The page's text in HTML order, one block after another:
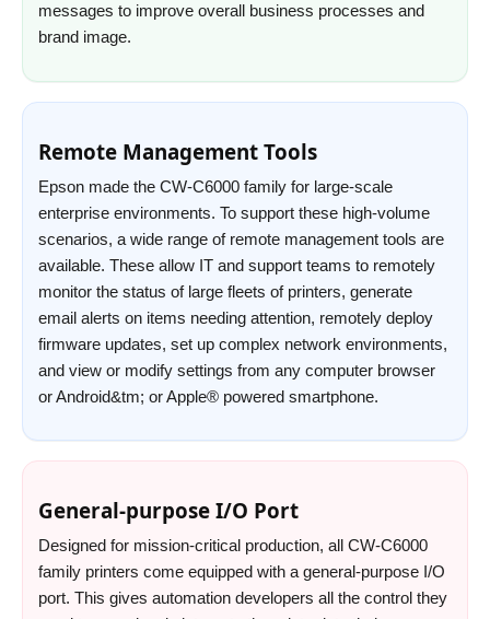
messages to improve overall business processes and
brand image.
Remote Management Tools
Epson made the CW-C6000 family for large-scale
enterprise environments. To support these high-volume
scenarios, a wide range of remote management tools are
available. These allow IT and support teams to remotely
monitor the status of large fleets of printers, generate
email alerts on items needing attention, remotely deploy
firmware updates, set up complex network environments,
and view or modify settings from any computer browser
or Android&tm; or Apple® powered smartphone.
General-purpose I/O Port
Designed for mission-critical production, all CW-C6000
family printers come equipped with a general-purpose I/O
port. This gives automation developers all the control they